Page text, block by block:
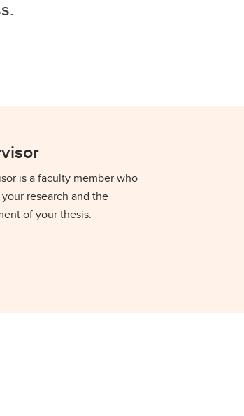
is a faculty member who
research and the
of your thesis.